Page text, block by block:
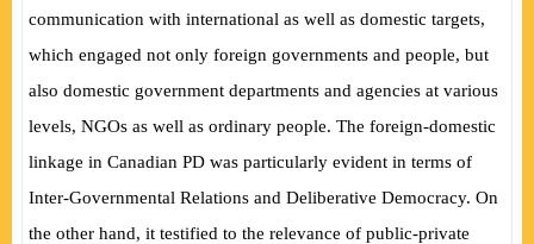
communication with international as well as domestic targets,
which engaged not only foreign governments and people, but
also domestic government departments and agencies at various
levels, NGOs as well as ordinary people. The foreign-domestic
linkage in Canadian PD was particularly evident in terms of
Inter-Governmental Relations and Deliberative Democracy. On
the other hand, it testified to the relevance of public-private